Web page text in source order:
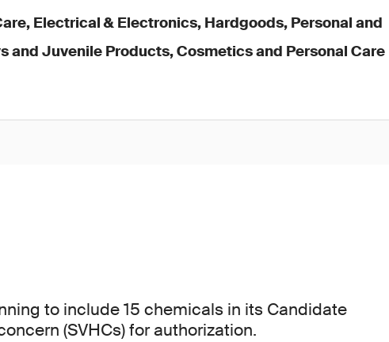
Electrical & Electronics, Hardgoods, Personal and
and Juvenile Products, Cosmetics and Personal Care
to include 15 chemicals in its Candidate
(SVHCs) for authorization.